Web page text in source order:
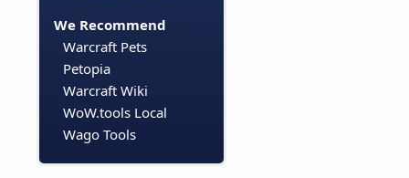
We Recommend
Warcraft Pets
Petopia
Warcraft Wiki
WoW.tools Local
Wago Tools